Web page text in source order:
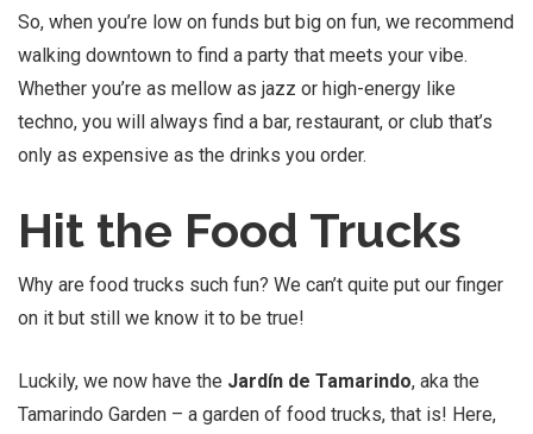
So, when you’re low on funds but big on fun, we recommend
walking downtown to find a party that meets your vibe.
Whether you’re as mellow as jazz or high-energy like
techno, you will always find a bar, restaurant, or club that’s
only as expensive as the drinks you order.
Hit the Food Trucks
Why are food trucks such fun? We can’t quite put our finger
on it but still we know it to be true!
Luckily, we now have the Jardín de Tamarindo, aka the
Tamarindo Garden – a garden of food trucks, that is! Here,